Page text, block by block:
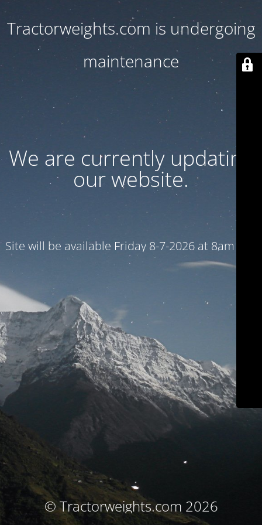
Tractorweights.com is undergoing
maintenance
We are currently updating
our website.
Site will be available Friday 8-7-2026 at 8am CST
© Tractorweights.com 2026